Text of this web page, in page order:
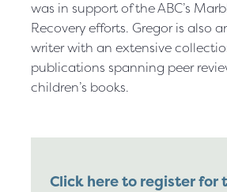
was in support of the ABC’s
Recovery efforts. Gregor is also
writer with an extensive
publications spanning peer
children’s books.
Click here to register for